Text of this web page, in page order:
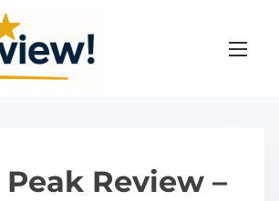
Review –